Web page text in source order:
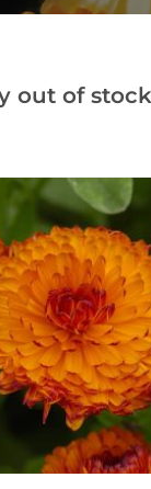
out of